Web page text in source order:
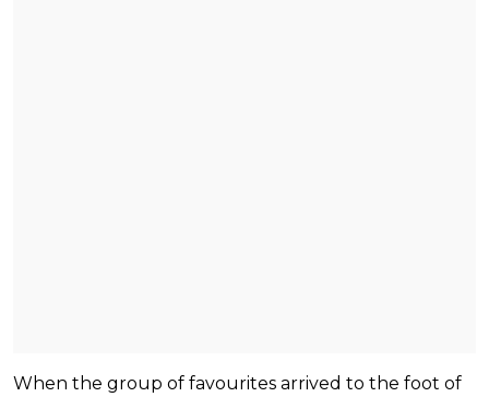
When the group of favourites arrived to the foot of